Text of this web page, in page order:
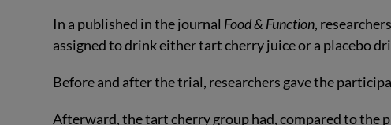
In a published in the journal Food & Function,
assigned to drink either tart cherry juice or a placebo
Before and after the trial, researchers gave the
Afterward, the tart cherry group had, compared to the